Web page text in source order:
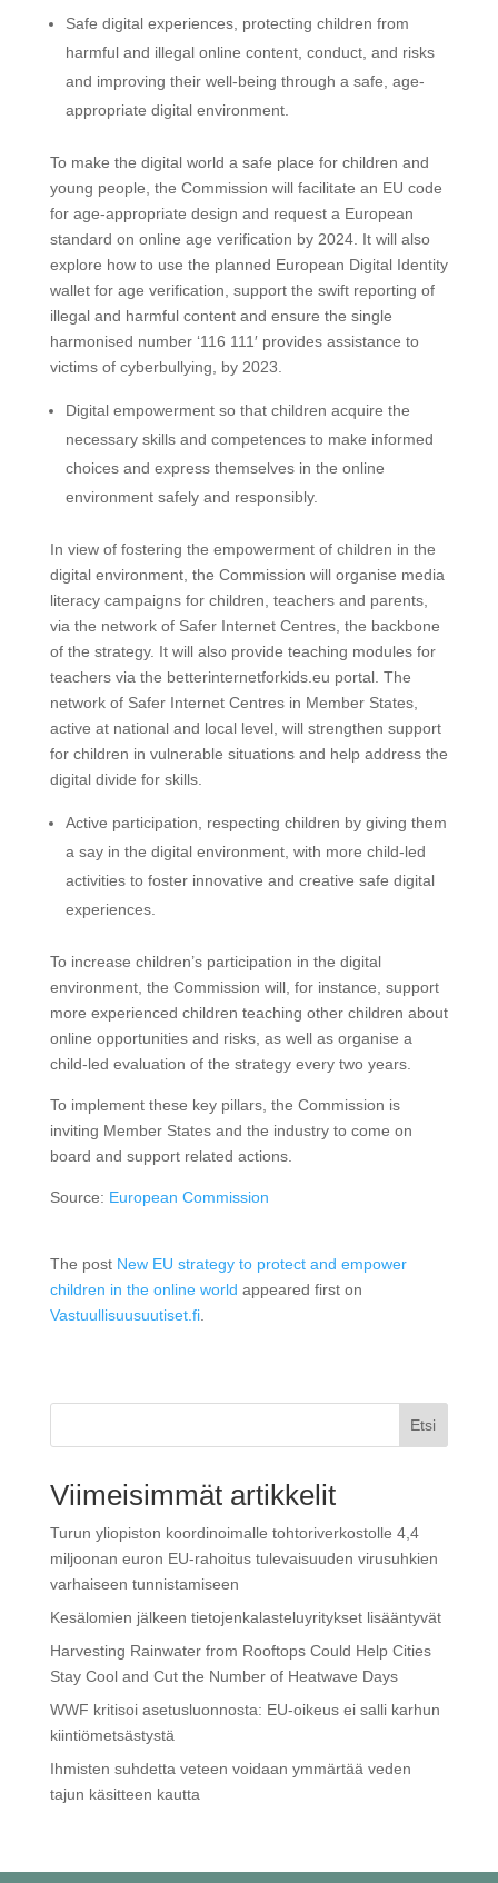
Safe digital experiences, protecting children from
harmful and illegal online content, conduct, and risks
and improving their well-being through a safe, age-
appropriate digital environment.
To make the digital world a safe place for children and
young people, the Commission will facilitate an EU code
for age-appropriate design and request a European
standard on online age verification by 2024. It will also
explore how to use the planned European Digital Identity
wallet for age verification, support the swift reporting of
illegal and harmful content and ensure the single
harmonised number ‘116 111′ provides assistance to
victims of cyberbullying, by 2023.
Digital empowerment so that children acquire the
necessary skills and competences to make informed
choices and express themselves in the online
environment safely and responsibly.
In view of fostering the empowerment of children in the
digital environment, the Commission will organise media
literacy campaigns for children, teachers and parents,
via the network of Safer Internet Centres, the backbone
of the strategy. It will also provide teaching modules for
teachers via the betterinternetforkids.eu portal. The
network of Safer Internet Centres in Member States,
active at national and local level, will strengthen support
for children in vulnerable situations and help address the
digital divide for skills.
Active participation, respecting children by giving them
a say in the digital environment, with more child-led
activities to foster innovative and creative safe digital
experiences.
To increase children’s participation in the digital
environment, the Commission will, for instance, support
more experienced children teaching other children about
online opportunities and risks, as well as organise a
child-led evaluation of the strategy every two years.
To implement these key pillars, the Commission is
inviting Member States and the industry to come on
board and support related actions.
Source: European Commission
The post New EU strategy to protect and empower
children in the online world appeared first on
Vastuullisuusuutiset.fi.
Etsi
Viimeisimmät artikkelit
Turun yliopiston koordinoimalle tohtoriverkostolle 4,4
miljoonan euron EU-rahoitus tulevaisuuden virusuhkien
varhaiseen tunnistamiseen
Kesälomien jälkeen tietojenkalasteluyritykset lisääntyvät
Harvesting Rainwater from Rooftops Could Help Cities
Stay Cool and Cut the Number of Heatwave Days
WWF kritisoi ase­tus­luon­nos­ta: EU-oikeus ei salli karhun
kiin­tiö­met­säs­tys­tä
Ihmisten suhdetta veteen voidaan ymmärtää veden
tajun käsitteen kautta